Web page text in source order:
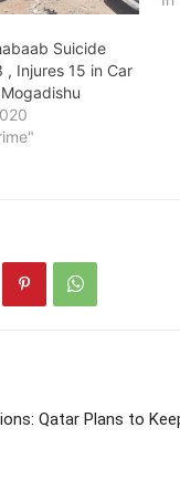
Suicide
, Injures 15 in Car
Qatar Plans to